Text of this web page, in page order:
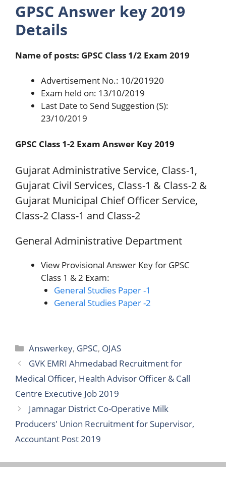
GPSC Answer key 2019
Details
Name of posts: GPSC Class 1/2 Exam 2019
Advertisement No.: 10/201920
Exam held on: 13/10/2019
Last Date to Send Suggestion (S):
23/10/2019
GPSC Class 1-2 Exam Answer Key 2019
Gujarat Administrative Service, Class-1,
Gujarat Civil Services, Class-1 & Class-2 &
Gujarat Municipal Chief Officer Service,
Class-2 Class-1 and Class-2
General Administrative Department
View Provisional Answer Key for GPSC
Class 1 & 2 Exam:
General Studies Paper -1
General Studies Paper -2
Categories
Answerkey, GPSC, OJAS
GVK EMRI Ahmedabad Recruitment for
Medical Officer, Health Advisor Officer & Call
Centre Executive Job 2019
Jamnagar District Co-Operative Milk
Producers' Union Recruitment for Supervisor,
Accountant Post 2019